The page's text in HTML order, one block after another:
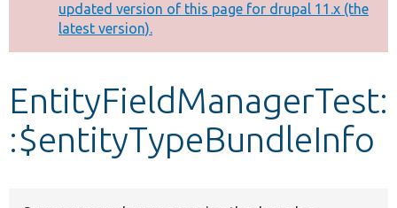
Other projects
Develop for Drupal
message
updated version of this page for drupal 11.x (the
latest version).
EntityFieldManagerTest:
:$entityTypeBundleInfo